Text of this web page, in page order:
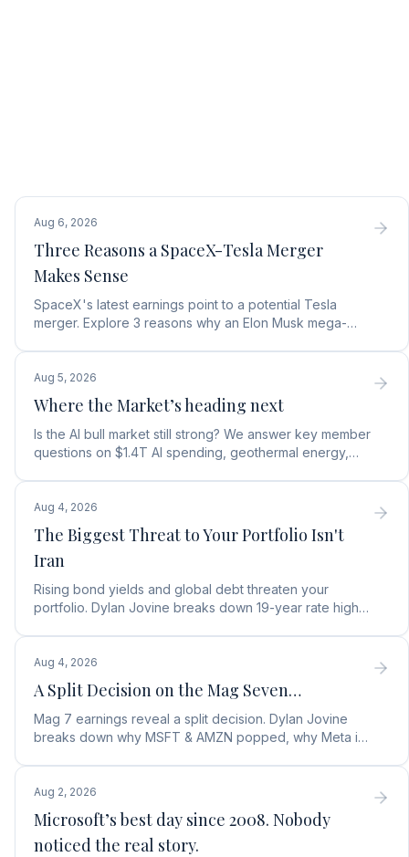
Aug 6, 2026
Three Reasons a SpaceX-Tesla Merger
Makes Sense
SpaceX's latest earnings point to a potential Tesla
merger. Explore 3 reasons why an Elon Musk mega-
Aug 5, 2026
Where the Market’s heading next
Is the AI bull market still strong? We answer key member
questions on $1.4T AI spending, geothermal energy,
Aug 4, 2026
The Biggest Threat to Your Portfolio Isn't
Iran
Rising bond yields and global debt threaten your
portfolio. Dylan Jovine breaks down 19-year rate highs
Aug 4, 2026
A Split Decision on the Mag Seven…
Mag 7 earnings reveal a split decision. Dylan Jovine
breaks down why MSFT & AMZN popped, why Meta is
Aug 2, 2026
Microsoft’s best day since 2008. Nobody
noticed the real story.